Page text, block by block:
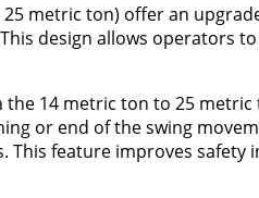
metric ton) offer an
design allows operators
14 metric ton to 25
or end of the swing
feature improves safety